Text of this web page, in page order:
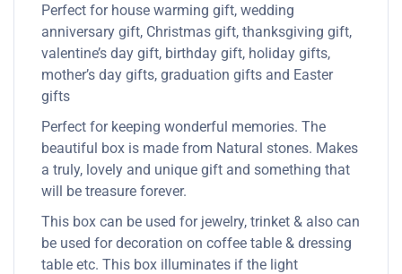
Perfect for house warming gift, wedding
anniversary gift, Christmas gift, thanksgiving gift,
valentine’s day gift, birthday gift, holiday gifts,
mother’s day gifts, graduation gifts and Easter
gifts
Perfect for keeping wonderful memories. The
beautiful box is made from Natural stones. Makes
a truly, lovely and unique gift and something that
will be treasure forever.
This box can be used for jewelry, trinket & also can
be used for decoration on coffee table & dressing
table etc. This box illuminates if the light